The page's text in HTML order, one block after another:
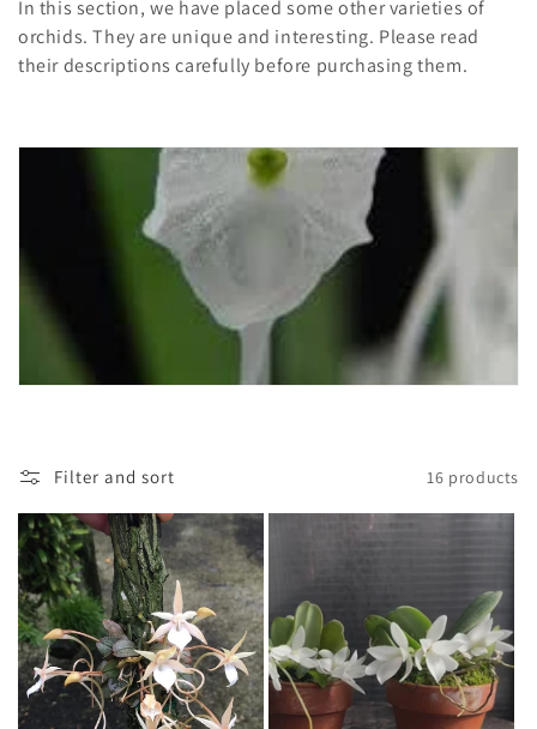
l
e
i
n
In this section, we have placed some other varieties of
orchids. They are unique and interesting. Please read
their descriptions carefully before purchasing them.
Filter and sort 16 products